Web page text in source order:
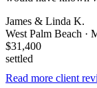
James & Linda K.
West Palm Beach ·
$31,400
settled
Read more client